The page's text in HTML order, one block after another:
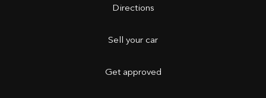
Directions
Sell your car
Get approved